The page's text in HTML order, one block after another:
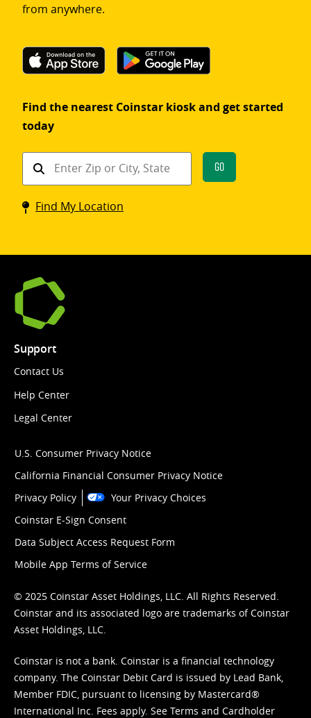
from anywhere.
Find the nearest Coinstar kiosk and get started
today
Find
Coinstar
kiosk
Go
Find My Location
Support
Contact Us
Help Center
Legal Center
U.S. Consumer Privacy Notice
California Financial Consumer Privacy Notice
Privacy Policy
Your Privacy Choices
Coinstar E-Sign Consent
Data Subject Access Request Form
Mobile App Terms of Service
© 2025 Coinstar Asset Holdings, LLC. All Rights Reserved.
Coinstar and its associated logo are trademarks of Coinstar
Asset Holdings, LLC.
Coinstar is not a bank. Coinstar is a financial technology
company. The Coinstar Debit Card is issued by Lead Bank,
Member FDIC, pursuant to licensing by Mastercard®
International Inc. Fees apply. See Terms and Cardholder